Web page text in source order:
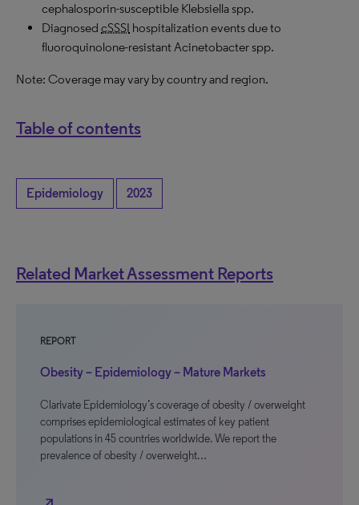
cephalosporin-susceptible Klebsiella spp.
Diagnosed cSSSI hospitalization events due to
fluoroquinolone-resistant Acinetobacter spp.
Note: Coverage may vary by country and region.
Table of contents
Epidemiology 2023
Related Market Assessment Reports
REPORT
Obesity – Epidemiology – Mature Markets
Clarivate Epidemiology’s coverage of obesity / overweight
comprises epidemiological estimates of key patient
populations in 45 countries worldwide. We report the
prevalence of obesity / overweight…